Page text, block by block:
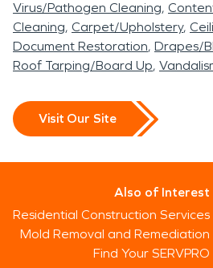
Virus/Pathogen Cleaning
Cleaning Carpet/Upholstery
Document Restoration Drapes/
Roof Tarping/Board Up
Visit Our Site
Also of Interest
Residential Construction Services
Mold Removal and Remediation
Find Your SERVPRO